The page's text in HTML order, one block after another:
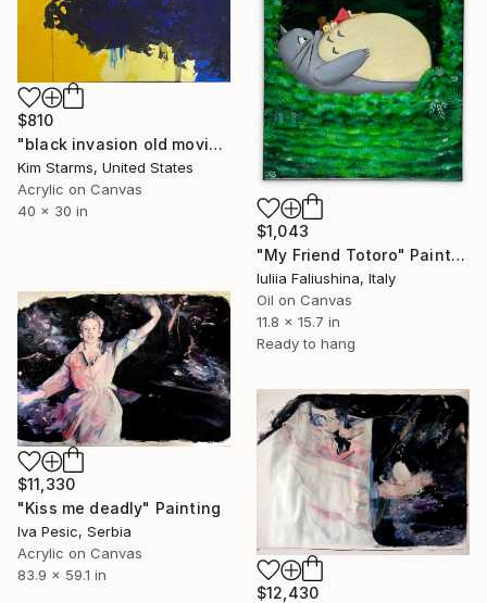
$1,043
"My Friend Totoro" Painting
Iuliia Faliushina, Italy
Oil on Canvas
11.8 x 15.7 in
Ready to hang
$810
"black invasion old movie lines" Painting
Kim Starms, United States
Acrylic on Canvas
40 x 30 in
$11,330
"Kiss me deadly" Painting
Iva Pesic, Serbia
Acrylic on Canvas
83.9 x 59.1 in
$12,430